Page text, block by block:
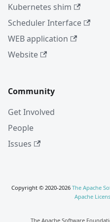
Kubernetes shim
Scheduler Interface
WEB application
Website
Community
Get Involved
People
Issues
Copyright © 2020-2026 The Apache
Apache
The Apache Software